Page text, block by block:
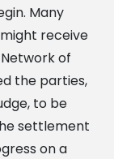
Many
receive
of
the parties,
to be
settlement
on a